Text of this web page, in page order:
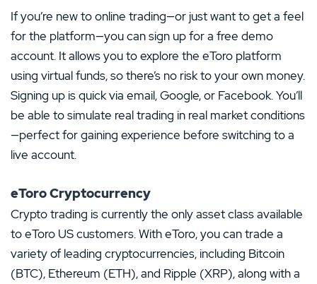
If you’re new to online trading—or just want to get a feel
for the platform—you can sign up for a free demo
account. It allows you to explore the eToro platform
using virtual funds, so there’s no risk to your own money.
Signing up is quick via email, Google, or Facebook. You’ll
be able to simulate real trading in real market conditions
—perfect for gaining experience before switching to a
live account.
eToro Cryptocurrency
Crypto trading is currently the only asset class available
to eToro US customers. With eToro, you can trade a
variety of leading cryptocurrencies, including Bitcoin
(BTC), Ethereum (ETH), and Ripple (XRP), along with a